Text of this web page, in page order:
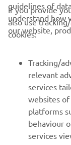
CORPORATE
MORE
SUPPORT
guidelines of
understand how
our website,
If you provide
also use
cookies:
Tracking/
relevant
services
websites
platforms
behaviour
services